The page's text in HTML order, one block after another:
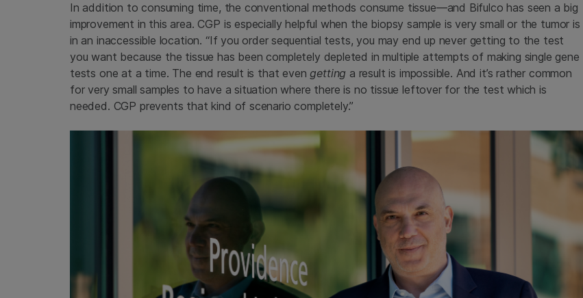
In addition to consuming time, the conventional methods consume tissue—and Bifulco has seen a big
improvement in this area. CGP is especially helpful when the biopsy sample is very small or the tumor is
in an inaccessible location. “If you order sequential tests, you may end up never getting to the test
you want because the tissue has been completely depleted in multiple attempts of making single gene
tests one at a time. The end result is that even getting a result is impossible. And it’s rather common
for very small samples to have a situation where there is no tissue leftover for the test which is
needed. CGP prevents that kind of scenario completely.”